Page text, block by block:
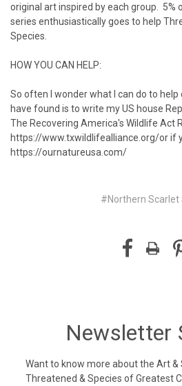
original art inspired by each group.⁠⁠⁠⁠⁠⁠⁠⁠⁠⁠
series enthusiastically goes to help
Species.
HOW YOU CAN HELP:
So often I wonder what I can do to help
have found is to write my US house
The Recovering America's Wildlife Act
https://www.txwildlifealliance.org/or if
https://ournatureusa.com/
#Northern Scarlet
Newsletter
Want to know more about the Art &
Threatened & Species of Greatest